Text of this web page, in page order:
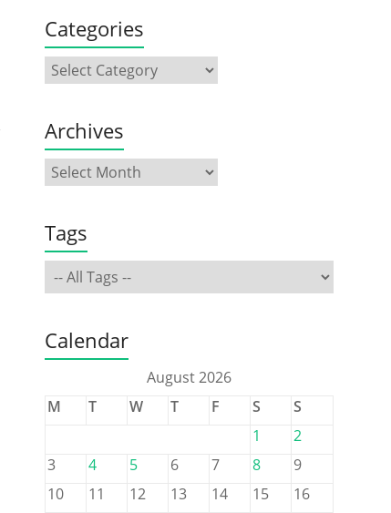
Categories
Archives
Tags
Calendar
August 2026
M
T W T F S
S
1
2
3
4 5 6 7 8
9
10
11 12 13 14 15
16